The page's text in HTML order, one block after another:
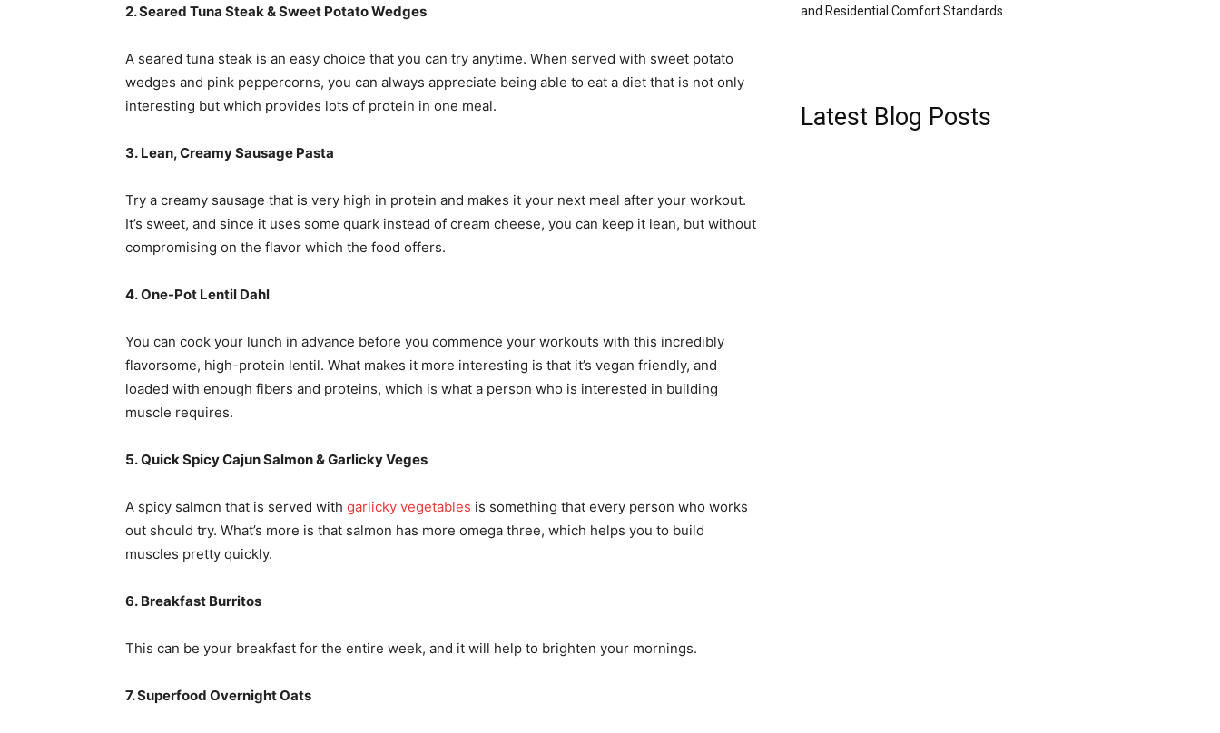
2. Seared Tuna Steak & Sweet Potato Wedges
A seared tuna steak is an easy choice that you can try anytime. When served with sweet potato
wedges and pink peppercorns, you can always appreciate being able to eat a diet that is not only
interesting but which provides lots of protein in one meal.
3. Lean, Creamy Sausage Pasta
Try a creamy sausage that is very high in protein and makes it your next meal after your workout.
It’s sweet, and since it uses some quark instead of cream cheese, you can keep it lean, but without
compromising on the flavor which the food offers.
4. One-Pot Lentil Dahl
You can cook your lunch in advance before you commence your workouts with this incredibly
flavorsome, high-protein lentil. What makes it more interesting is that it’s vegan friendly, and
loaded with enough fibers and proteins, which is what a person who is interested in building
muscle requires.
5. Quick Spicy Cajun Salmon & Garlicky Veges
A spicy salmon that is served with garlicky vegetables is something that every person who works
out should try. What’s more is that salmon has more omega three, which helps you to build
muscles pretty quickly.
6. Breakfast Burritos
This can be your breakfast for the entire week, and it will help to brighten your mornings.
7. Superfood Overnight Oats
and Residential Comfort Standards
Latest Blog Posts